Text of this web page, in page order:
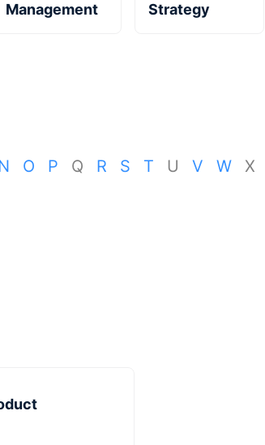
Management
Strategy
O P Q R S T U V W X